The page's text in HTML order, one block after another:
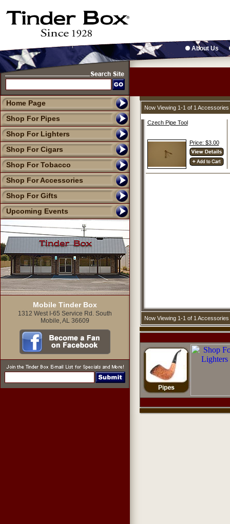
Home Page
Shop For Pipes
Shop For Lighters
Shop For Cigars
Shop For Tobacco
Shop For Accessories
Shop For Gifts
Upcoming Events
Mobile Tinder Box
1312 West I-65 Service Rd. South
Mobile, AL 36609
About Us
Now Viewing 1-1 of 1
Czech Pipe Tool
Price: $3.00
Now Viewing 1-1 of 1